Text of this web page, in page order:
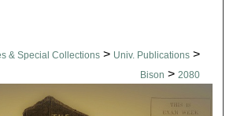
& Special Collections > Univ. Publications >
Bison > 2080
NEWSPAPERS